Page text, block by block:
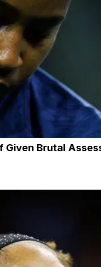
Brutal